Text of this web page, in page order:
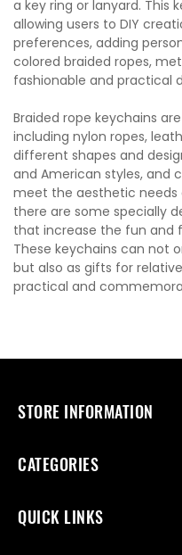
a key ring or lanyard. This
allowing users to DIY
preferences, adding
colored braided ropes,
fashionable and practical
Braided rope keychains
including nylon ropes,
different shapes and
and American styles, and
meet the aesthetic needs
there are some specially
that increase the fun and
These keychains can not
but also as gifts for
practical and
STORE INFORMATION
CATEGORIES
QUICK LINKS